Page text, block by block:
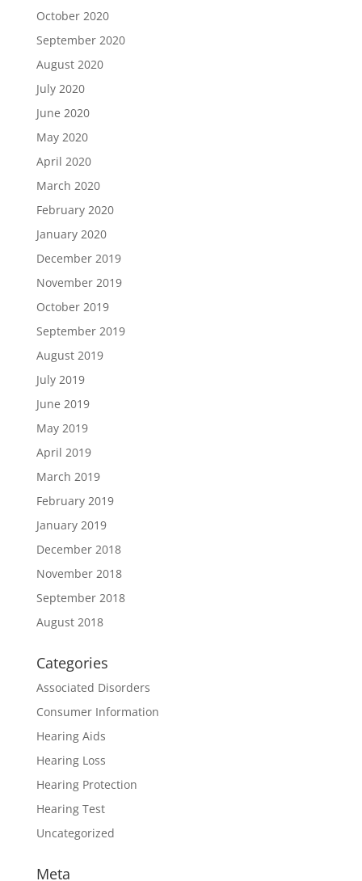
October 2020
September 2020
August 2020
July 2020
June 2020
May 2020
April 2020
March 2020
February 2020
January 2020
December 2019
November 2019
October 2019
September 2019
August 2019
July 2019
June 2019
May 2019
April 2019
March 2019
February 2019
January 2019
December 2018
November 2018
September 2018
August 2018
Categories
Associated Disorders
Consumer Information
Hearing Aids
Hearing Loss
Hearing Protection
Hearing Test
Uncategorized
Meta